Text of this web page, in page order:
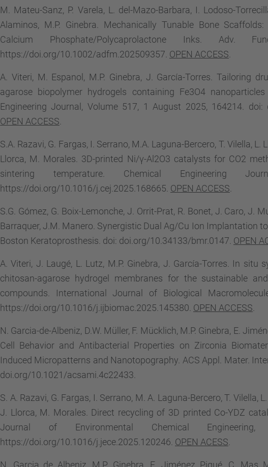
M. Mateu-Sanz, P. Varela, L. del-Mazo-Barbara, I. Lodoso-
Alaminos, M.P. Ginebra. Mechanically Tunable Bone
Calcium Phosphate/Polycaprolactone Inks. Adv.
https://doi.org/10.1002/adfm.202509357. OPEN ACCESS
A. Viteri, M. Espanol, M.P. Ginebra, J. García-Torres. Tailoring
agarose biopolymer hydrogels containing Fe3O4
Engineering Journal, Volume 517, 1 August 2025, 164214. doi:
OPEN ACCESS
S.A. Razavi, G. Fargas, I. Serrano, M.A. Laguna-Bercero, T. Vilella, L.
Llorca, M. Morales. 3D-printed Ni/γ-Al2O3 catalysts for CO2
sintering temperature. Chemical Engineering
https://doi.org/10.1016/j.cej.2025.168665. OPEN ACCESS
S.G. Gómez, G. Boix-Lemonche, J. Orrit-Prat, R. Bonet, J. Caro, J.
Barraquer, J.M. Manero. Synergistic Dual Ag/Cu Ion Implantation
Boston Keratoprosthesis. doi: doi.org/10.34133/bmr.0147. OPEN
A. Viteri, J. Laugé, L. Lutz, M.P. Ginebra, J. García-Torres. In situ
chitosan-agarose hydrogel membranes for the sustainable
compounds. International Journal of Biological
https://doi.org/10.1016/j.ijbiomac.2025.145380. OPEN ACCESS
N. Garcia-de-Albeniz, D.W. Müller, F. Mücklich, M.P. Ginebra, E.
Cell Behavior and Antibacterial Properties on Zirconia
Induced Micropatterns and Nanotopography. ACS Appl. Mater.
doi.org/10.1021/acsami.4c22433.
S. A. Razavi, G. Fargas, I. Serrano, M. A. Laguna-Bercero, T. Vilella,
J. Llorca, M. Morales. Direct recycling of 3D printed Co-YDZ
Journal of Environmental Chemical Engineering,
https://doi.org/10.1016/j.jece.2025.120246. OPEN ACESS
N. Garcia de Albeniz, M.P. Ginebra, E. Jiménez Piqué, C. Mas